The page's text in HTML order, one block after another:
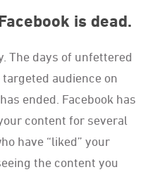
is dead.
The days of unfettered
audience on
ended. Facebook has
content for several
have “liked” your
the content you